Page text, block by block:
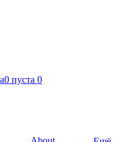
0 пуста 0